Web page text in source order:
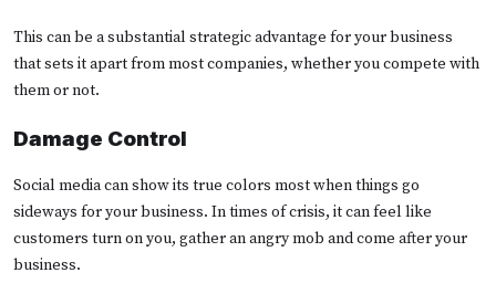
This can be a substantial strategic advantage for your business
that sets it apart from most companies, whether you compete with
them or not.
Damage Control
Social media can show its true colors most when things go
sideways for your business. In times of crisis, it can feel like
customers turn on you, gather an angry mob and come after your
business.